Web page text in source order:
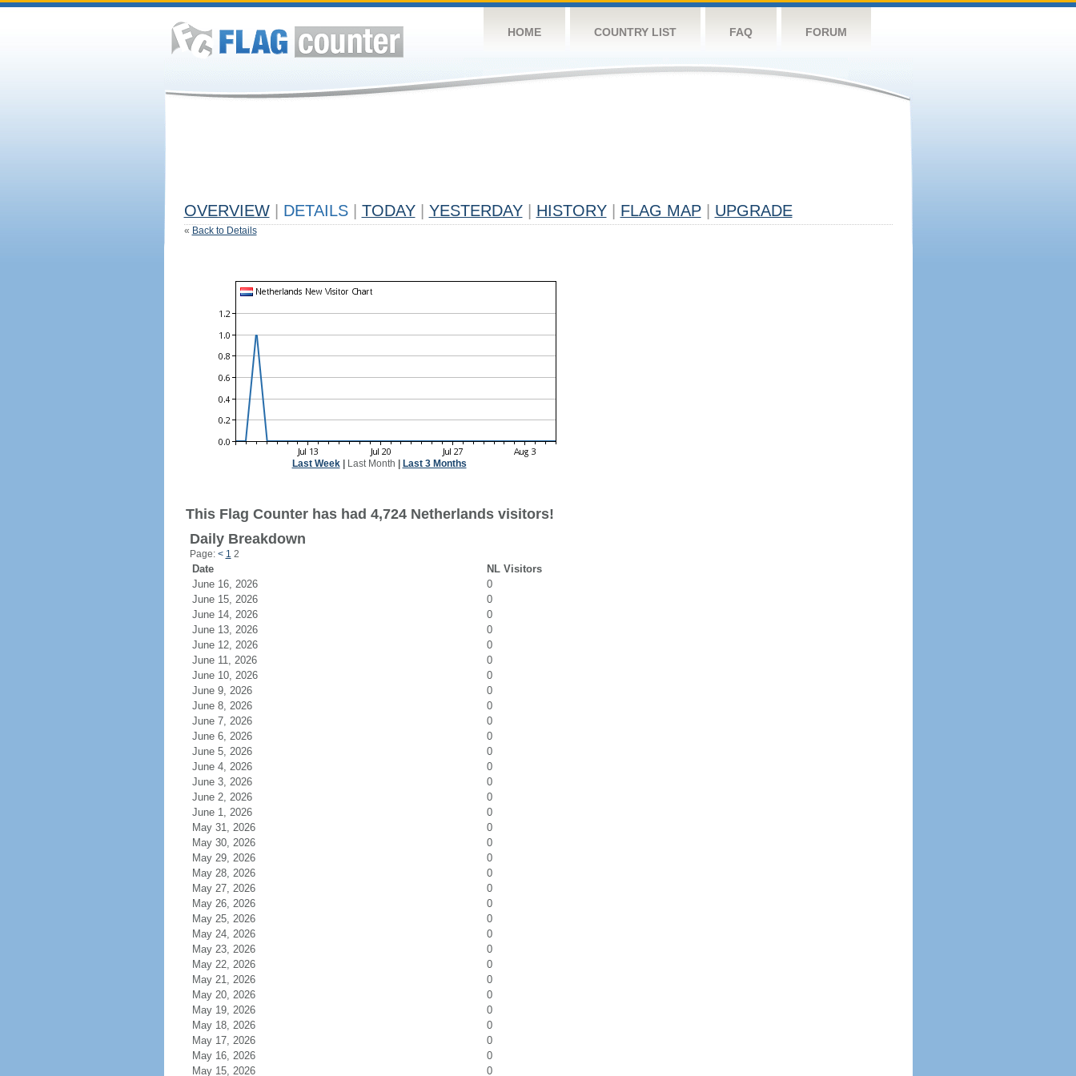
HOME COUNTRY LIST FAQ FORUM
OVERVIEW DETAILS TODAY YESTERDAY HISTORY FLAG MAP UPGRADE
« Back to Details
Last Week| Last Month Last 3 Months
This Flag Counter has had 4,724 Netherlands visitors!
Daily Breakdown
Page: < 1 2
Date
NL Visitors
June 16, 2026
0
June 15, 2026
0
June 14, 2026
0
June 13, 2026
0
June 12, 2026
0
June 11, 2026
0
June 10, 2026
0
June 9, 2026
0
June 8, 2026
0
June 7, 2026
0
June 6, 2026
0
June 5, 2026
0
June 4, 2026
0
June 3, 2026
0
June 2, 2026
0
June 1, 2026
0
May 31, 2026
0
May 30, 2026
0
May 29, 2026
0
May 28, 2026
0
May 27, 2026
0
May 26, 2026
0
May 25, 2026
0
May 24, 2026
0
May 23, 2026
0
May 22, 2026
0
May 21, 2026
0
May 20, 2026
0
May 19, 2026
0
May 18, 2026
0
May 17, 2026
0
May 16, 2026
0
May 15, 2026
0